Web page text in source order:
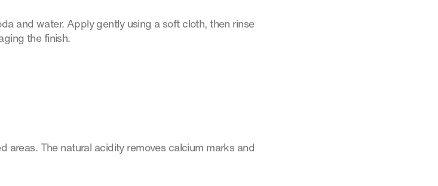
and water. Apply gently using a soft cloth, then rinse
the finish.
areas. The natural acidity removes calcium marks and